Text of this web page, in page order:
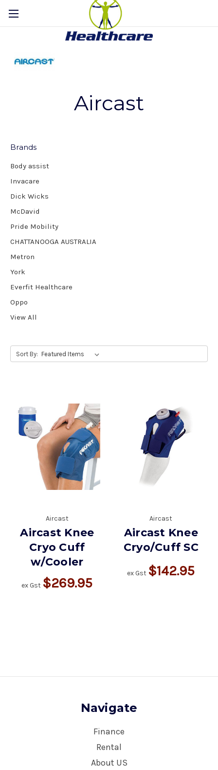
Aircast
Brands
Body assist
Invacare
Dick Wicks
McDavid
Pride Mobility
CHATTANOOGA AUSTRALIA
Metron
York
Everfit Healthcare
Oppo
View All
Sort By:
Aircast
Aircast Knee
Cryo Cuff
w/Cooler
ex Gst $269.95
Aircast
Aircast Knee
Cryo/Cuff SC
ex Gst $142.95
Navigate
Finance
Rental
About US